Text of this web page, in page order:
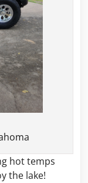
hot temps
the lake!